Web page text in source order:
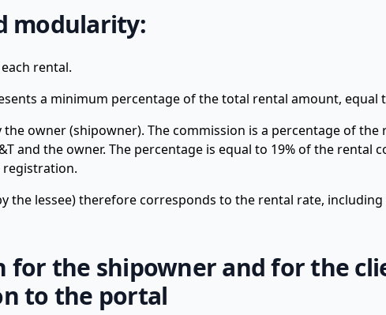
modularity:
rental.
a minimum percentage of the total rental amount, equal
owner (shipowner). The commission is a percentage of
and the owner. The percentage is equal to 19% of the
registration.
the lessee) therefore corresponds to the rental rate,
for the shipowner and for the
to the portal